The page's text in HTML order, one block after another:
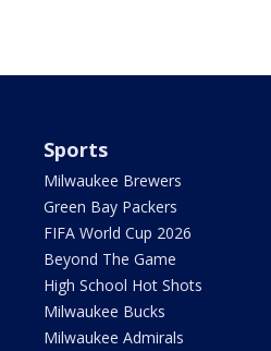
Sports
Milwaukee Brewers
Green Bay Packers
FIFA World Cup 2026
Beyond The Game
High School Hot Shots
Milwaukee Bucks
Milwaukee Admirals